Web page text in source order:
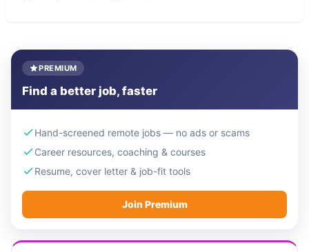
PREMIUM
Find a better job, faster
Hand-screened remote jobs — no ads or scams
Career resources, coaching & courses
Resume, cover letter & job-fit tools
Join Premium